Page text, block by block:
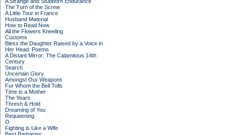
The Turn of the Screw
A Little Tour in France
Husband Material
How to Read Now
All the Flowers Kneeling
Customs
Bless the Daughter Raised by a Voice in
Her Head: Poems
A Distant Mirror: The Calamitous 14th
Century
Search
Uncertain Glory
Amongst Our Weapons
For Whom the Bell Tolls
Time is a Mother
The Years
Thresh & Hold
Dreaming of You
Requeening
O
Fighting is Like a Wife